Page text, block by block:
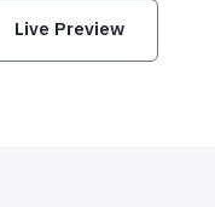
Live Preview